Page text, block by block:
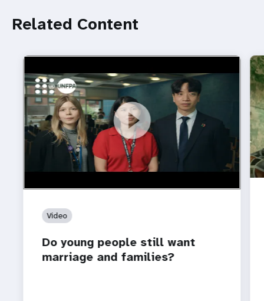
Related Content
https://youtu.be/4mBE3sZSJVs
Do young people still want marriage and families?
Video
Do young people still want
marriage and families?